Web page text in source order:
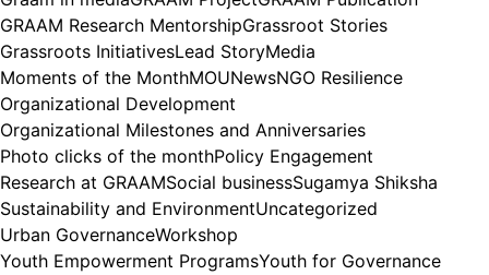
GRAAM Research MentorshipGrassroot Stories
Grassroots InitiativesLead StoryMedia
Moments of the MonthMOUNewsNGO Resilience
Organizational Development
Organizational Milestones and Anniversaries
Photo clicks of the monthPolicy Engagement
Research at GRAAMSocial businessSugamya Shiksha
Sustainability and EnvironmentUncategorized
Urban GovernanceWorkshop
Youth Empowerment ProgramsYouth for Governance